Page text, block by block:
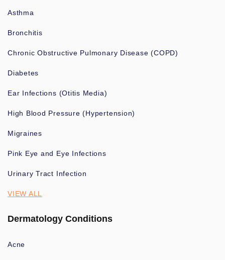
Asthma
Bronchitis
Chronic Obstructive Pulmonary Disease (COPD)
Diabetes
Ear Infections (Otitis Media)
High Blood Pressure (Hypertension)
Migraines
Pink Eye and Eye Infections
Urinary Tract Infection
VIEW ALL
Dermatology Conditions
Acne